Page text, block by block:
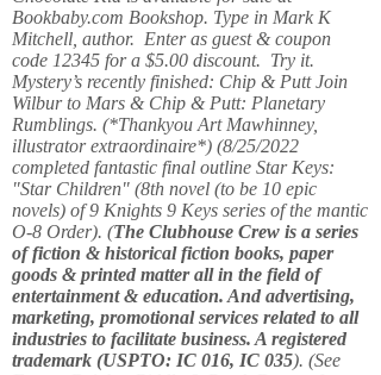
Bookbaby.com Bookshop. Type in Mark K
Mitchell, author. Enter as guest & coupon
code 12345 for a $5.00 discount. Try it.
Mystery’s recently finished: Chip & Putt Join
Wilbur to Mars & Chip & Putt: Planetary
Rumblings. (*Thankyou Art Mawhinney,
illustrator extraordinaire*) (8/25/2022
completed fantastic final outline Star Keys:
"Star Children" (8th novel (to be 10 epic
novels) of 9 Knights 9 Keys series of the mantic
O-8 Order). (The Clubhouse Crew is a series
of fiction & historical fiction books, paper
goods & printed matter all in the field of
entertainment & education. And advertising,
marketing, promotional services related to all
industries to facilitate business. A registered
trademark (USPTO: IC 016, IC 035). (See